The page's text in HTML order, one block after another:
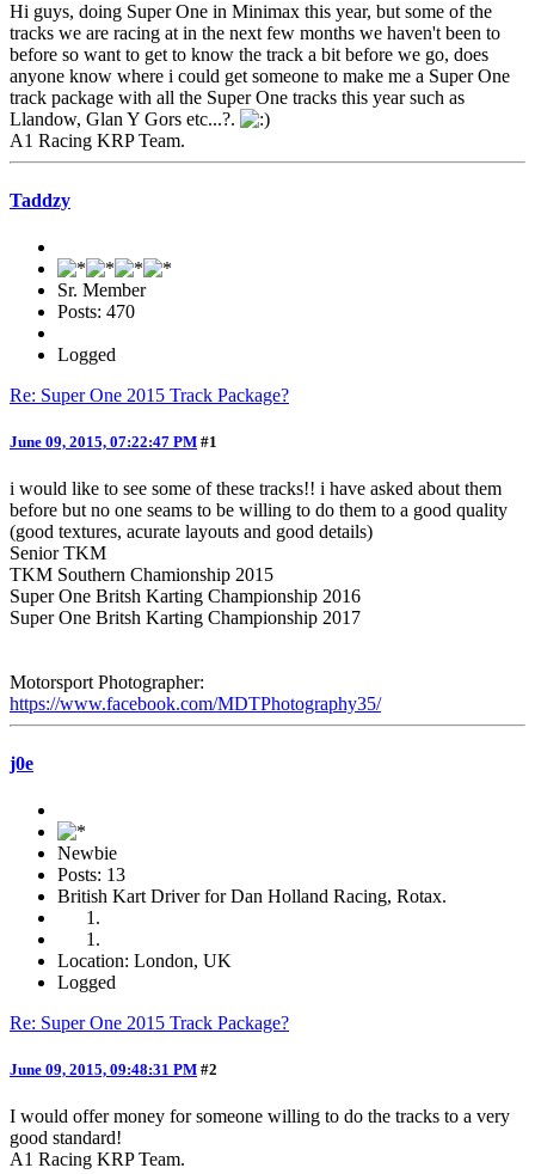
Hi guys, doing Super One in Minimax this year, but some of the
tracks we are racing at in the next few months we haven't been to
before so want to get to know the track a bit before we go, does
anyone know where i could get someone to make me a Super One
track package with all the Super One tracks this year such as
Llandow, Glan Y Gors etc...?.
A1 Racing KRP Team.
Taddzy
Sr. Member
Posts: 470
Logged
Re: Super One 2015 Track Package?
June 09, 2015, 07:22:47 PM #1
i would like to see some of these tracks!! i have asked about them
before but no one seams to be willing to do them to a good quality
(good textures, acurate layouts and good details)
Senior TKM
TKM Southern Chamionship 2015
Super One Britsh Karting Championship 2016
Super One Britsh Karting Championship 2017
Motorsport Photographer:
https://www.facebook.com/MDTPhotography35/
j0e
Newbie
Posts: 13
British Kart Driver for Dan Holland Racing, Rotax.
Location: London, UK
Logged
Re: Super One 2015 Track Package?
June 09, 2015, 09:48:31 PM #2
I would offer money for someone willing to do the tracks to a very
good standard!
A1 Racing KRP Team.